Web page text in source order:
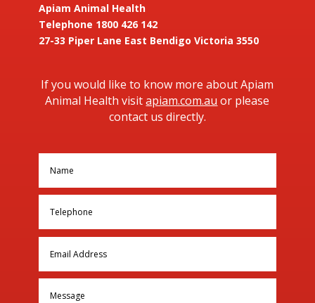
Apiam Animal Health
Telephone 1800 426 142
27-33 Piper Lane East Bendigo Victoria 3550
If you would like to know more about Apiam
Animal Health visitapiam.com.au or please
contact us directly.